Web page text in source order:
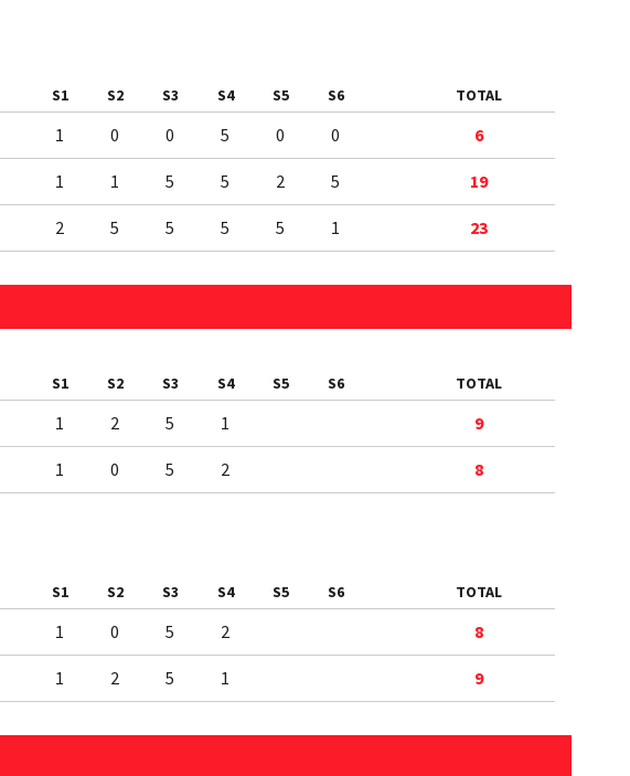
S1 S2 S3 S4 S5 S6 TOTAL
1 0 0 5 0 0 6
1 1 5 5 2 5 19
2 5 5 5 5 1 23
S1 S2 S3 S4 S5 S6 TOTAL
1 2 5 1 9
1 0 5 2 8
S1 S2 S3 S4 S5 S6 TOTAL
1 0 5 2 8
1 2 5 1 9